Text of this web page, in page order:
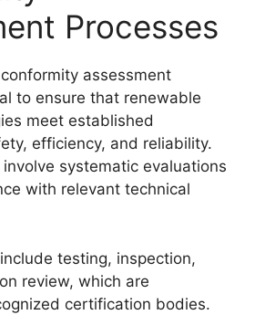
Processes
assessment
to ensure that renewable
meet established
efficiency, and reliability.
systematic evaluations
with relevant technical
testing, inspection,
review, which are
certification bodies.